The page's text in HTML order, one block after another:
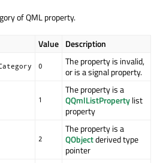
of QML property.
Value Description
0
The property is invalid,
or is a signal property.
1
The property is a
QQmlListPropertylist
property
2
The property is a
QObjectderived type
pointer